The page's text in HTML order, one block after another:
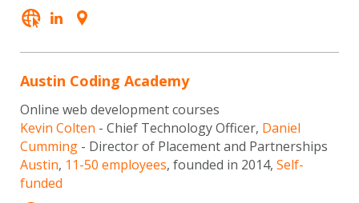
Austin Coding Academy
Online web development courses
Kevin Colten - Chief Technology Officer, Daniel
Cumming - Director of Placement and Partnerships
Austin, 11-50 employees, founded in 2014, Self-
funded